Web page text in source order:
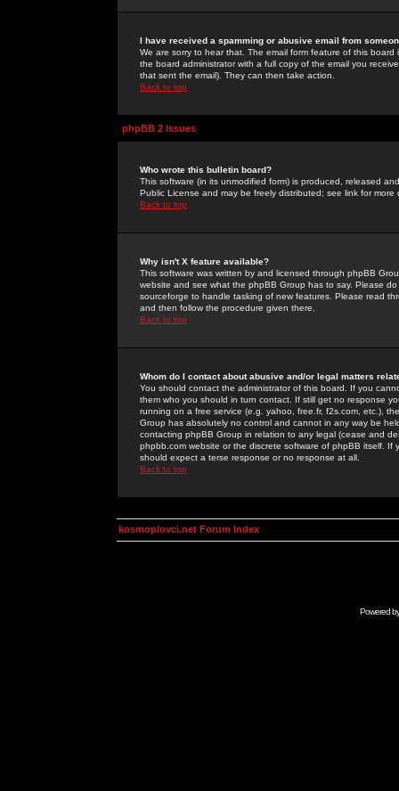
I have received a spamming or abusive email from
We are sorry to hear that. The email form feature of this
the board administrator with a full copy of the email you
that sent the email). They can then take action.
Back to top
phpBB 2 Issues
Who wrote this bulletin board?
This software (in its unmodified form) is produced, released
Public License and may be freely distributed; see link for more
Back to top
Why isn't X feature available?
This software was written by and licensed through phpBB
website and see what the phpBB Group has to say. Please
sourceforge to handle tasking of new features. Please read
and then follow the procedure given there.
Back to top
Whom do I contact about abusive and/or legal matters
You should contact the administrator of this board. If you
them who you should in turn contact. If still get no response
running on a free service (e.g. yahoo, free.fr, f2s.com, etc.),
Group has absolutely no control and cannot in any way be
contacting phpBB Group in relation to any legal (cease and
phpbb.com website or the discrete software of phpBB itself.
should expect a terse response or no response at all.
Back to top
kosmoplovci.net Forum Index
Powered